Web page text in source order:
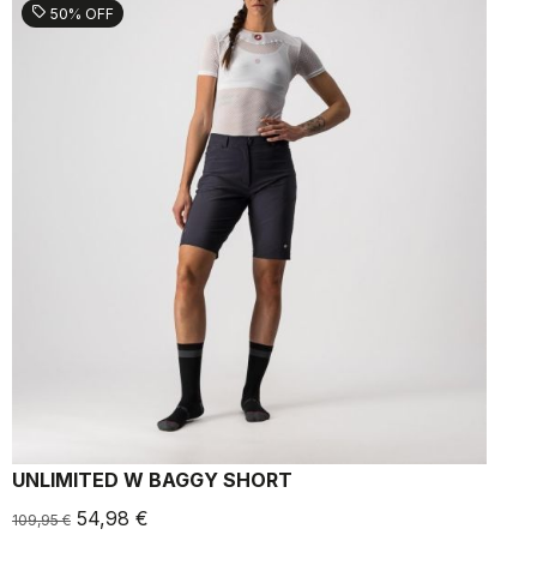
sell 50% OFF
UNLIMITED W BAGGY SHORT
109,95 € 54,98 €